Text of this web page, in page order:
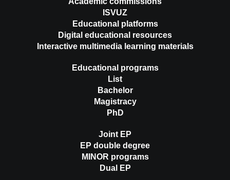
ISVUZ
Educational platforms
Digital educational resources
Interactive multimedia learning materials
Educational programs
List
Bachelor
Magistracy
PhD
Joint EP
EP double degree
MINOR programs
Dual EP